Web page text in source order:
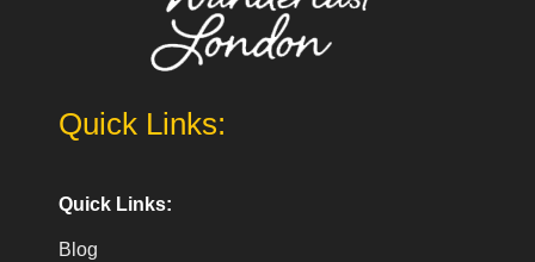
Quick Links:
Quick Links:
Blog